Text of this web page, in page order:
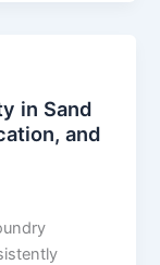
in Sand
and